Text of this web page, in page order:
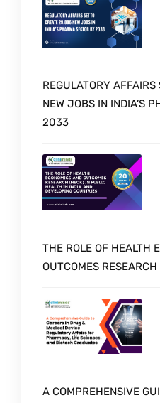
REGULATORY
NEW JOBS IN INDIA’S
2033
THE ROLE OF HEALTH
OUTCOMES
A COMPREHENSIVE